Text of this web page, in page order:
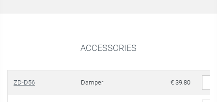
ACCESSORIES
ZD-D56 Damper € 39.80